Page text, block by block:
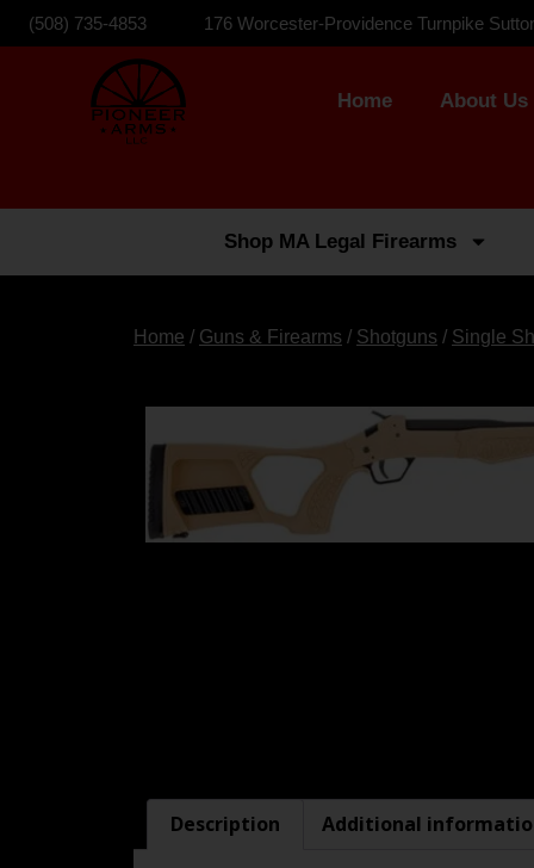
(508) 735-4853 176 Worcester-Providence Turnpike
Home About Us
Shop MA Legal Firearms
Home / Guns & Firearms / Shotguns / Single
Description Additional